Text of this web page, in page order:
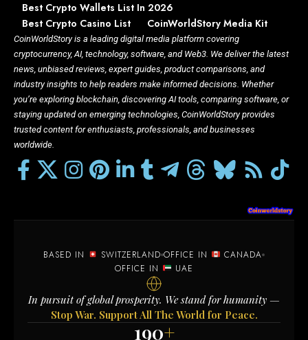
Best Crypto Wallets List In 2026
Best Crypto Casino List
CoinWorldStory Media Kit
CoinWorldStory is a leading digital media platform covering
cryptocurrency, AI, technology, software, and Web3. We deliver the latest
news, unbiased reviews, expert guides, product comparisons, and
industry insights to help readers make informed decisions. Whether
you’re exploring blockchain, discovering AI tools, comparing software, or
staying updated on emerging technologies, CoinWorldStory provides
trusted content for enthusiasts, professionals, and businesses
worldwide.
BASED IN SWITZERLAND OFFICE IN
CANADA
OFFICE IN
UAE
In pursuit of global prosperity. We stand for humanity —
Stop War. Support All The World for Peace.
190+